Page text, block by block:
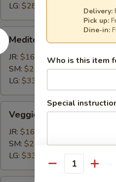
LG: $28.35
Mediterranean
Calzone
Mediterranean Calzone
JR: $16.50
SM: $24.20
LG: $33.00
Calzone
Veggie Calzone
JR: $16.50
SM: $24.20
LG: $33.00
Delivery:
Pick up:
Dine-in:
Who is this item
Special
Quantity